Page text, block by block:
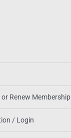
Renew Membership
/ Login